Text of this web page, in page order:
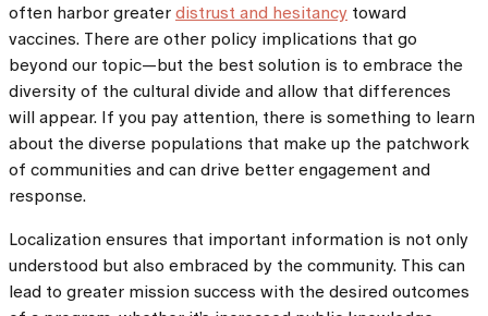
often harbor greater distrust and hesitancy toward
vaccines. There are other policy implications that go
beyond our topic—but the best solution is to embrace the
diversity of the cultural divide and allow that differences
will appear. If you pay attention, there is something to learn
about the diverse populations that make up the patchwork
of communities and can drive better engagement and
response.
Localization ensures that important information is not only
understood but also embraced by the community. This can
lead to greater mission success with the desired outcomes